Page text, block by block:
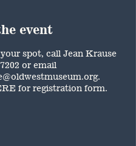
event
spot, call Jean Krause
or email
for registration form.